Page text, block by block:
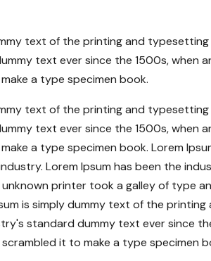
text of the printing and typesetting
text ever since the 1500s, when
a type specimen book.
text of the printing and typesetting
text ever since the 1500s, when
a type specimen book. Lorem
Lorem Ipsum has been the
unknown printer took a galley of type
is simply dummy text of the
standard dummy text ever since
it to make a type specimen